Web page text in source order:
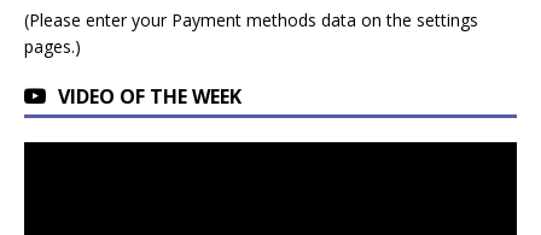
(Please enter your Payment methods data on the settings
pages.)
VIDEO OF THE WEEK